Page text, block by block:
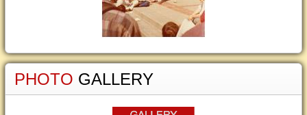
PHOTO GALLERY